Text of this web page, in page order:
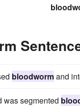
bloodwormand
was segmented